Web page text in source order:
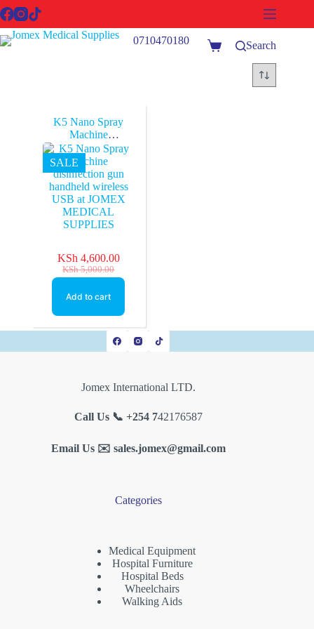
Skip
to
content
0710470180
ShoppingSearch
K5 Nano Spray
Machine
disinfection gun
handheld wireless
USB at JOMEX
MEDICAL
SUPPLIES
SALE
KSh5,000.00
Original
price
was:
KSh 4,600.00
Current
price
is:
Add to cart
Jomex International LTD.
Call Us 📞 +254 742176587
Email Us ✉️ sales.jomex@gmail.com
Categories
Medical Equipment
Hospital Furniture
Hospital Beds
Wheelchairs
Walking Aids